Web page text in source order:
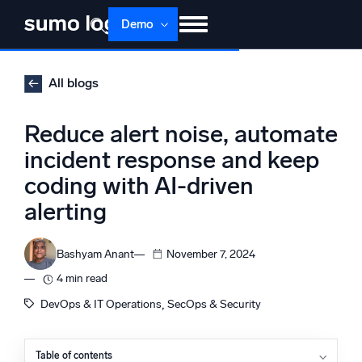
content
Demo
Products
Support
Dojo AI NEW
Multi-agent AI platform
The Platform
Monitor, troubleshoot, automate, and defend
All blogs
Reduce alert noise, automate
incident response and keep
coding with AI-driven
alerting
Bashyam Anant
November 7, 2024
4 min read
DevOps & IT Operations, SecOps & Security
Table of contents